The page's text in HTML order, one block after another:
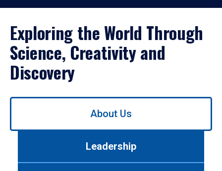
Exploring the World Through
Science, Creativity and
Discovery
Use
About Us
Leadership